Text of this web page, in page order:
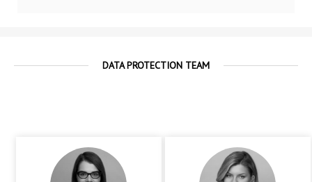
DATA PROTECTION TEAM